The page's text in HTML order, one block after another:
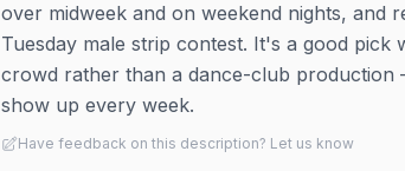
over midweek and on weekend nights, and
Tuesday male strip contest. It's a good
crowd rather than a dance-club
show up every week.
Have feedback on this description? Let us know